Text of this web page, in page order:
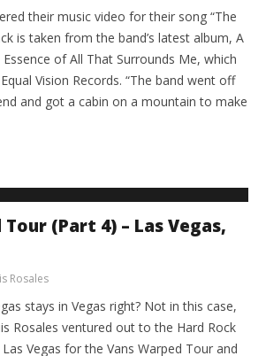
their music video for their song “The
is taken from the band’s latest album, A
of All That Surrounds Me, which
Vision Records. “The band went off
and got a cabin on a mountain to make
(Part 4) – Las Vegas,
Rosales
stays in Vegas right? Not in this case,
Rosales ventured out to the Hard Rock
Vegas for the Vans Warped Tour and